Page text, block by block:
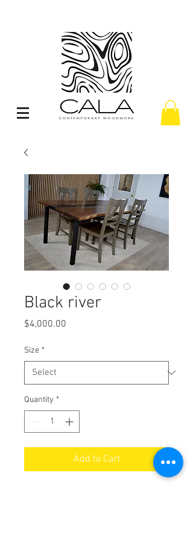
Black river
$4,000.00
Size *
Quantity *
Add to Cart